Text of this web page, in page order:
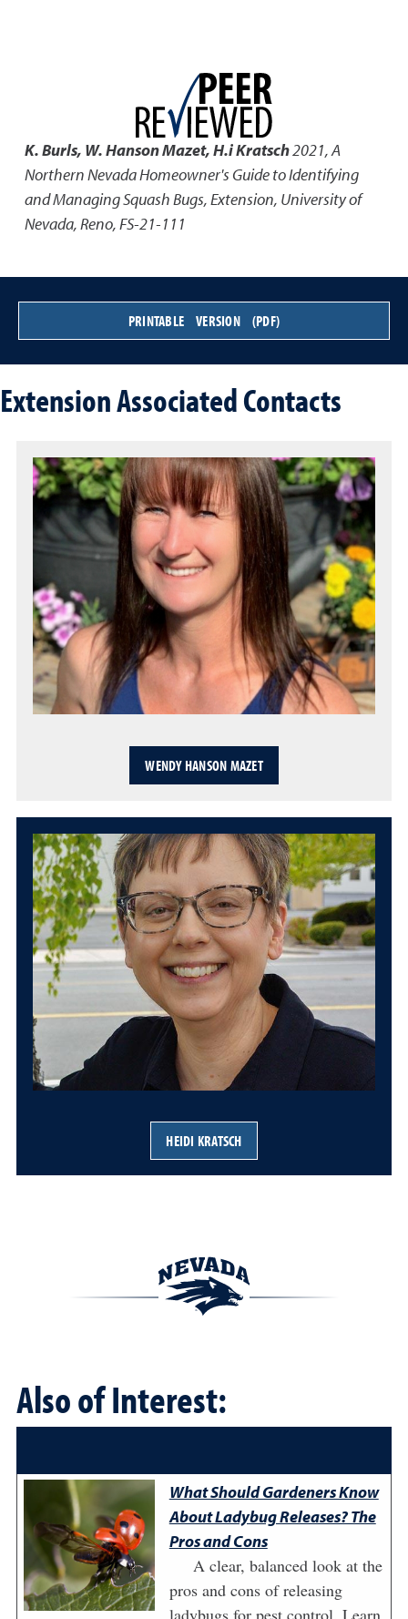
K. Burls, W. Hanson Mazet, H.i Kratsch2021,A
Northern Nevada Homeowner's Guide to Identifying
and Managing Squash Bugs,Extension, University of
Nevada, Reno, FS-21-111
PRINTABLE VERSION (PDF)
Extension Associated Contacts
WENDY HANSON MAZET
HEIDI KRATSCH
Also of Interest:
What Should Gardeners Know
About Ladybug Releases? The
Pros and Cons
A clear, balanced look at the
pros and cons of releasing
ladybugs for pest control. Learn